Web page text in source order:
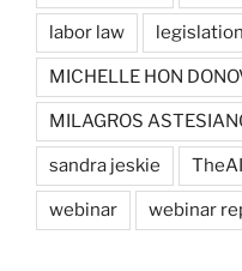
labor law legislation
MICHELLE HON
MILAGROS
sandra jeskie
webinar webinar